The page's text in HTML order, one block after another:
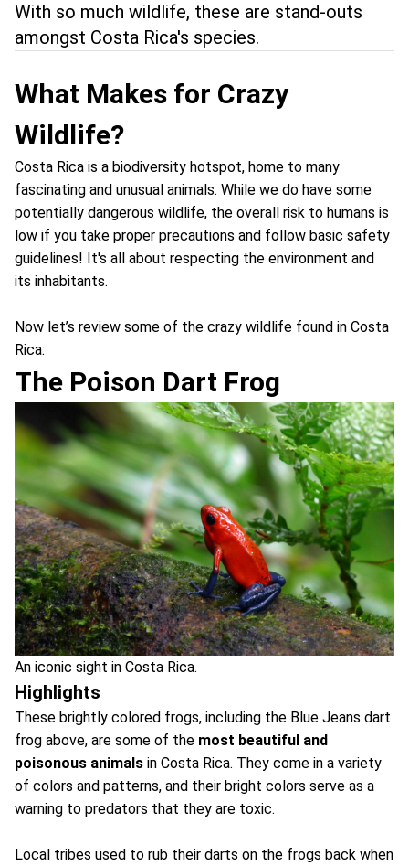
With so much wildlife, these are stand-outs
amongst Costa Rica's species.
What Makes for Crazy
Wildlife?
Costa Rica is a biodiversity hotspot, home to many
fascinating and unusual animals. While we do have some
potentially dangerous wildlife, the overall risk to humans is
low if you take proper precautions and follow basic safety
guidelines! It's all about respecting the environment and
its inhabitants.
Now let’s review some of the crazy wildlife found in Costa
Rica:
The Poison Dart Frog
An iconic sight in Costa Rica.
Highlights
These brightly colored frogs, including the Blue Jeans dart
frog above, are some of the most beautiful and
poisonous animals in Costa Rica. They come in a variety
of colors and patterns, and their bright colors serve as a
warning to predators that they are toxic.
Local tribes used to rub their darts on the frogs back when